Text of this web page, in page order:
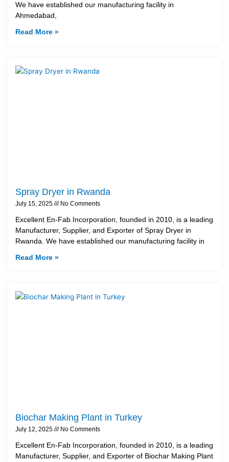
We have established our manufacturing facility in
Ahmedabad,
Read More »
Spray Dryer in Rwanda
July 15, 2025 No Comments
Excellent En-Fab Incorporation, founded in 2010, is a leading
Manufacturer, Supplier, and Exporter of Spray Dryer in
Rwanda. We have established our manufacturing facility in
Read More »
Biochar Making Plant in Turkey
July 12, 2025 No Comments
Excellent En-Fab Incorporation, founded in 2010, is a leading
Manufacturer, Supplier, and Exporter of Biochar Making Plant